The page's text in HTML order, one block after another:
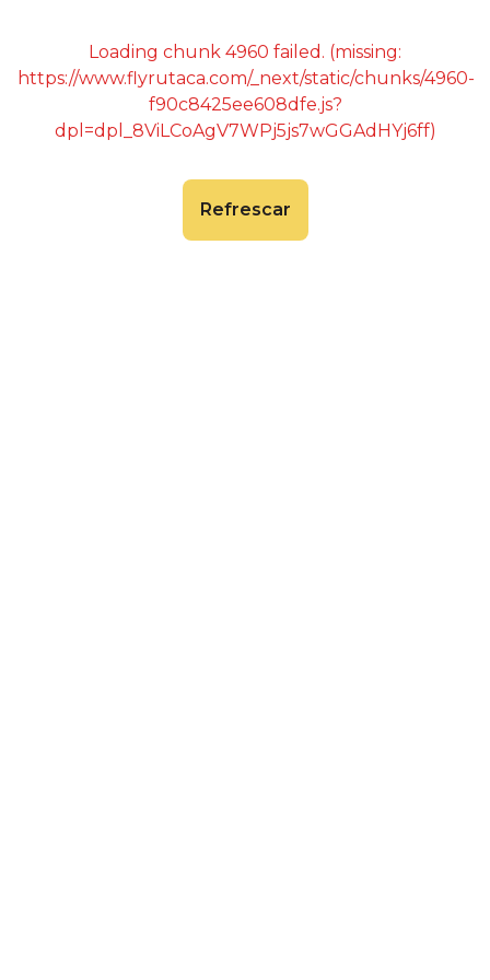
Loading chunk 4960 failed. (missing:
https://www.flyrutaca.com/_next/static/chunks/4960-
f90c8425ee608dfe.js?
dpl=dpl_8ViLCoAgV7WPj5js7wGGAdHYj6ff)
Refrescar